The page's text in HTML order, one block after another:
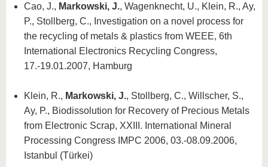
Cao, J., Markowski, J., Wagenknecht, U., Klein, R., Ay,
P., Stollberg, C., Investigation on a novel process for
the recycling of metals & plastics from WEEE, 6th
International Electronics Recycling Congress,
17.-19.01.2007, Hamburg
Klein, R., Markowski, J., Stollberg, C., Willscher, S.,
Ay, P., Biodissolution for Recovery of Precious Metals
from Electronic Scrap, XXIII. International Mineral
Processing Congress IMPC 2006, 03.-08.09.2006,
Istanbul (Türkei)